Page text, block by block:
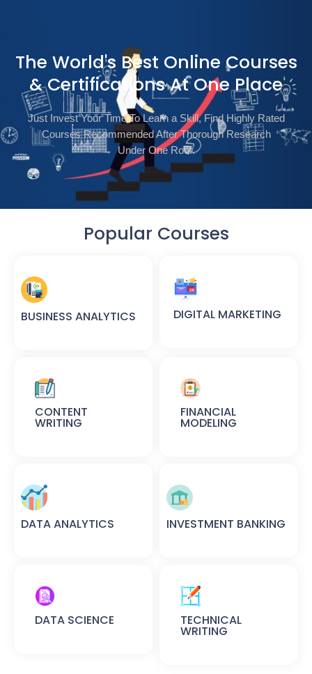
The World's Best Online Courses
& Certifications At One Place
Just Invest Your Time To Learn a Skill, Find Highly Rated
Courses Recommended After Thorough Research
Under One Roof.
Popular Courses
BUSINESS ANALYTICS DIGITAL MARKETING
CONTENT
WRITING
FINANCIAL
MODELING
DATA ANALYTICS INVESTMENT BANKING
DATA SCIENCE TECHNICAL
WRITING